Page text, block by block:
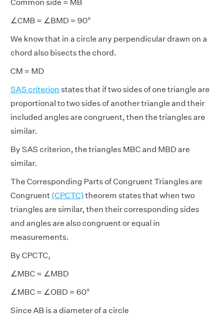
Common side = MB
∠CMB = ∠BMD = 90°
We know that in a circle any perpendicular drawn on a
chord also bisects the chord.
CM = MD
SAS criterion states that if two sides of one triangle are
proportional to two sides of another triangle and their
included angles are congruent, then the triangles are
similar.
By SAS criterion, the triangles MBC and MBD are
similar.
The Corresponding Parts of Congruent Triangles are
Congruent (CPCTC) theorem states that when two
triangles are similar, then their corresponding sides
and angles are also congruent or equal in
measurements.
By CPCTC,
∠MBC = ∠MBD
∠MBC = ∠OBD = 60°
Since AB is a diameter of a circle